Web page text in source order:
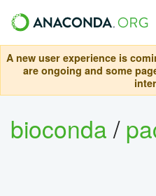
A new user experience is
are ongoing and some
bioconda/